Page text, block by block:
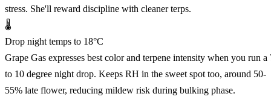
stress. She'll reward discipline with cleaner terps.
🌡️
Drop night temps to 18°C
Grape Gas expresses best color and terpene intensity when you run a
to 10 degree night drop. Keeps RH in the sweet spot too, around 50-
55% late flower, reducing mildew risk during bulking phase.